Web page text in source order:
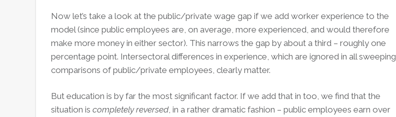
Now let’s take a look at the public/private wage gap if we add worker experience to the
model (since public employees are, on average, more experienced, and would therefore
make more money in either sector). This narrows the gap by about a third – roughly one
percentage point. Intersectoral differences in experience, which are ignored in all sweeping
comparisons of public/private employees, clearly matter.
But education is by far the most significant factor. If we add that in too, we find that the
situation is completely reversed, in a rather dramatic fashion – public employees earn over